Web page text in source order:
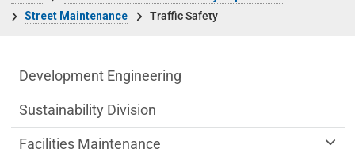
Street Maintenance
Traffic Safety
Public Works Department menu
Development Engineering
Sustainability Division
Facilities Maintenance